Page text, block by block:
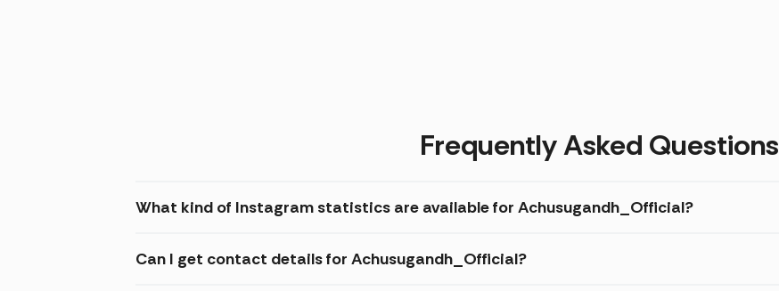
Frequently Asked Questions
What kind of Instagram statistics are available for Achusugandh_Official?
Can I get contact details for Achusugandh_Official?